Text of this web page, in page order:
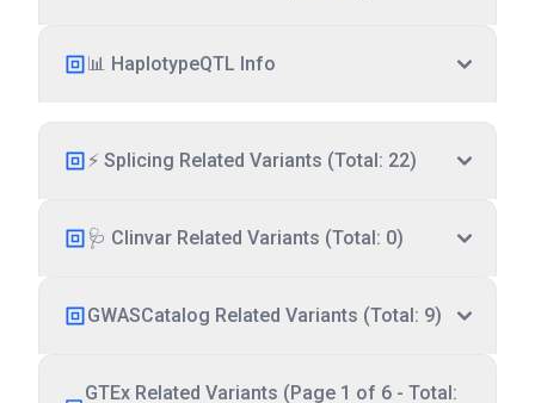
📊 HaplotypeQTL Info
⚡ Splicing Related Variants (Total: 22)
🩺 Clinvar Related Variants (Total: 0)
GWASCatalog Related Variants (Total: 9)
GTEx Related Variants (Page 1 of 6 - Total: